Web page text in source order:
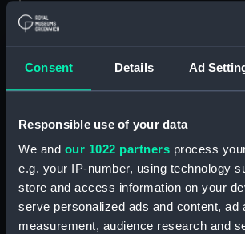
Consent Details Ad
Responsible use of your data
We and our 1022 partners process
e.g. your IP-number, using technology
store and access information on your
serve personalized ads and content, ad
measurement, audience research and
Measurements: Sheet: 552 x
'Warrior'
'Warrior'
drawing)
'Warrior'
drawing)